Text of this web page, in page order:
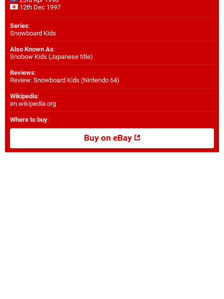
12th Dec 1997
Series:
Snowboard Kids
Also Known As:
Snobow Kids (Japanese title)
Reviews:
Review: Snowboard Kids (Nintendo 64)
Wikipedia:
en.wikipedia.org
Where to buy:
Buy on eBay